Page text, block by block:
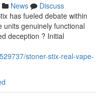
News
Discuss
has fueled debate within
genuinely functional
deception ? Initial
stoner-stix-real-vape-